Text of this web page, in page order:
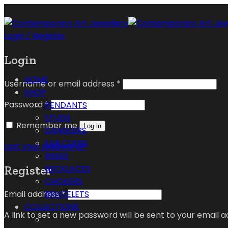
Login / Register
Login
Username or email address *
Password *
Remember me
Log in
Lost your password?
Register
Email address*
A link to set a new password will be sent to your email
HOME
SHOP
PENDANTS
STUDS
DANGLERS
EAR CUFFS
RINGS
NECKLACES
CHOKERS
BRACELETS
COLLECTIONS